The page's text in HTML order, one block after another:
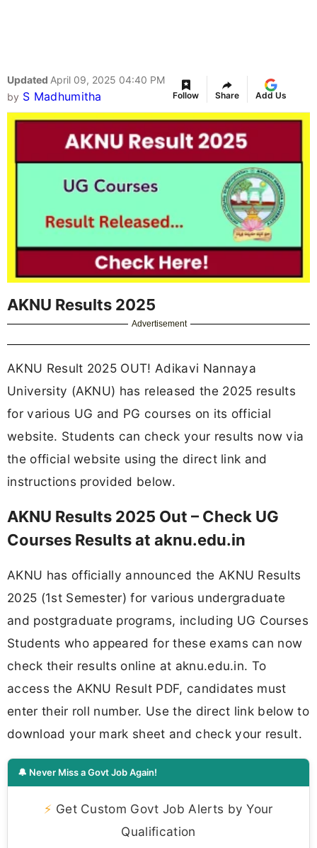
Updated April 09, 2025 04:40 PM
by S Madhumitha Follow Share Add Us
AKNU Results 2025
Advertisement
AKNU Result 2025 OUT! Adikavi Nannaya
University (AKNU) has released the 2025 results
for various UG and PG courses on its official
website. Students can check your results now via
the official website using the direct link and
instructions provided below.
AKNU Results 2025 Out – Check UG
Courses Results at aknu.edu.in
AKNU has officially announced the AKNU Results
2025 (1st Semester) for various undergraduate
and postgraduate programs, including UG Courses
Students who appeared for these exams can now
check their results online at aknu.edu.in. To
access the AKNU Result PDF, candidates must
enter their roll number. Use the direct link below to
download your mark sheet and check your result.
🔔 Never Miss a Govt Job Again!
⚡ Get Custom Govt Job Alerts by Your
Qualification